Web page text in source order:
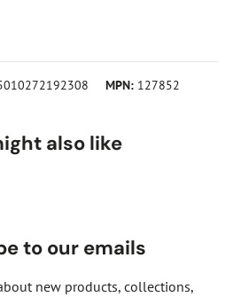
MPN: 127852
also like
to our emails
new products, collections,